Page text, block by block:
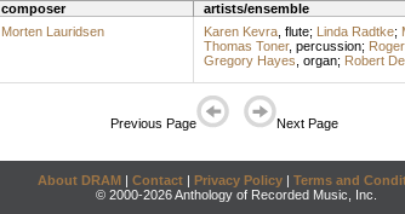
composer artists/ensemble
Morten Lauridsen Karen Kevra, flute; Linda Radtke;
Thomas Toner, percussion;
Gregory Hayes organ; Robert
Previous Page Next Page
About DRAM | Contact | Privacy Policy | Terms and
© 2000-2026 Anthology of Recorded Music, Inc.